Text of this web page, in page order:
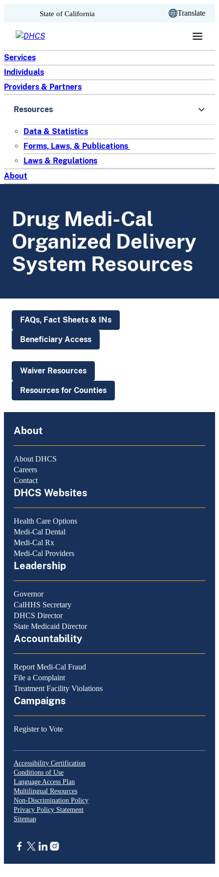
Skip to content
State of California Translate
Services
Individuals
Providers & Partners
Resources
Data & Statistics
Forms, Laws, & Publications
Laws & Regulations
About
Drug Medi-Cal
Organized Delivery
System Resources
FAQs, Fact Sheets & INs
Beneficiary Access
Waiver Resources
Resources for Counties
About
About DHCS
Careers
Contact
DHCS Websites
Health Care Options
Medi-Cal Dental
Medi-Cal Rx
Medi-Cal Providers
Leadership
Governor
CalHHS Secretary
DHCS Director
State Medicaid Director
Accountability
Report Medi-Cal Fraud
File a Complaint
Treatment Facility Violations
Campaigns
Register to Vote
Accessibility Certification
Conditions of Use
Language Access Plan
Multilingual Resources
Non-Discrimination Policy
Privacy Policy Statement
Sitemap